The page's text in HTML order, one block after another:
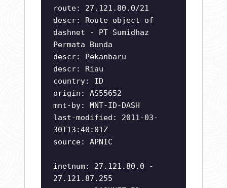
route: 27.121.80.0/21
descr: Route object of
dashnet - PT Sumidhaz
Permata Bunda
descr: Pekanbaru
descr: Riau
country: ID
origin: AS55652
mnt-by: MNT-ID-DASH
last-modified: 2011-03-
30T13:40:01Z
source: APNIC
inetnum: 27.121.80.0 -
27.121.87.255